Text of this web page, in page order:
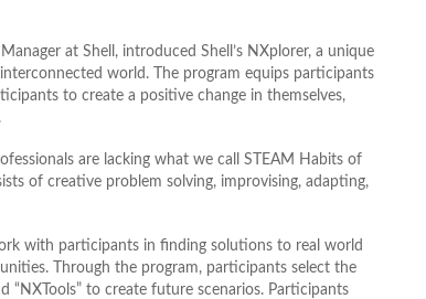
at Shell, introduced Shell’s NXplorer, a unique
world. The program equips participants
to create a positive change in themselves,
are lacking what we call STEAM Habits of
of creative problem solving, improvising, adapting,
with participants in finding solutions to real world
Through the program, participants select the
“NXTools” to create future scenarios. Participants